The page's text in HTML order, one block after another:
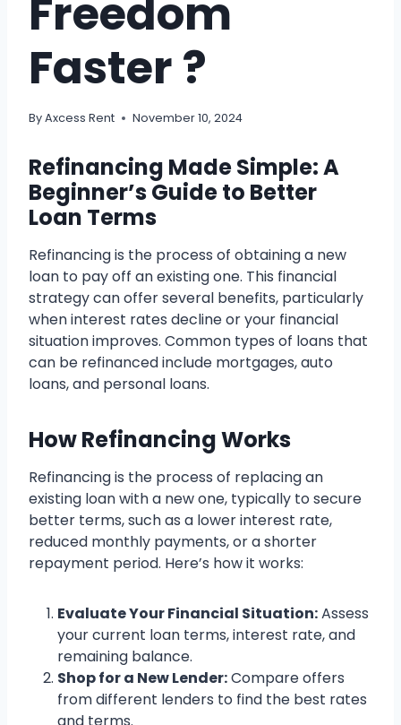
Freedom
Faster ?
ByAxcess Rent November 10, 2024
Refinancing Made Simple: A
Beginner’s Guide to Better
Loan Terms
Refinancing is the process of obtaining a new
loan to pay off an existing one. This financial
strategy can offer several benefits, particularly
when interest rates decline or your financial
situation improves. Common types of loans that
can be refinanced include mortgages, auto
loans, and personal loans.
How Refinancing Works
Refinancing is the process of replacing an
existing loan with a new one, typically to secure
better terms, such as a lower interest rate,
reduced monthly payments, or a shorter
repayment period. Here’s how it works:
Evaluate Your Financial Situation:Assess
your current loan terms, interest rate, and
remaining balance.
Shop for a New Lender:Compare offers
from different lenders to find the best rates